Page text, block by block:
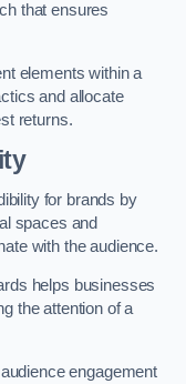
that ensures
elements within a
and allocate
returns.
for brands by
spaces and
with the audience.
helps businesses
the attention of a
engagement